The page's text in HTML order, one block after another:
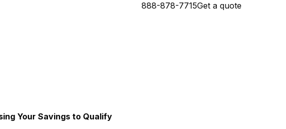
for Florida Mortgage Lender
Your Savings to Qualify
888-878-7715Get a quote